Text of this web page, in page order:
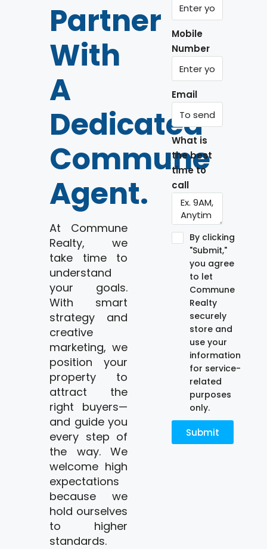
Partner
With
A
Dedicated
Commune
Agent.
At Commune
Realty, we
take time to
understand
your goals.
With smart
strategy and
creative
marketing, we
position your
property to
attract the
right buyers—
and guide you
every step of
the way. We
welcome high
expectations
because we
hold ourselves
to higher
standards.
Mobile
Number
Email
What is
the best
time to
call
By clicking
"Submit,"
you agree
to let
Commune
Realty
securely
store and
use your
information
for service-
related
purposes
only.
Submit